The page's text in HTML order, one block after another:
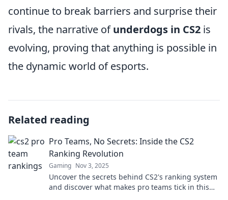
continue to break barriers and surprise their
rivals, the narrative ofunderdogs in CS2 is
evolving, proving that anything is possible in
the dynamic world of esports.
Related reading
Pro Teams, No Secrets: Inside the CS2
Ranking Revolution
Gaming Nov 3, 2025
Uncover the secrets behind CS2's ranking system
and discover what makes pro teams tick in this